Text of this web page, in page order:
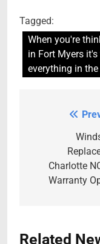
Tagged:
When you're
in Fort Myers
everything in
navigation
Charlotte
Warranty
Related